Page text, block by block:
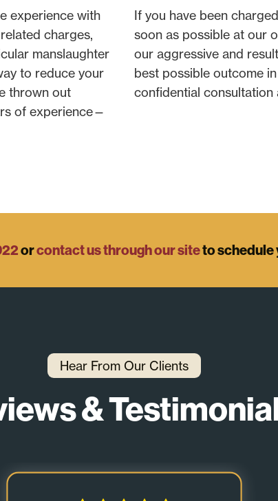
experience with
charges,
manslaughter
to reduce your
thrown out
of experience—
If you have been
soon as possible at our
our aggressive and
best possible outcome
confidential consultation
orcontact us through our siteto schedule
Hear From Our Clients
&